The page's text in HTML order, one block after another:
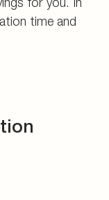
time and